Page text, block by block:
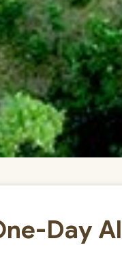
Day